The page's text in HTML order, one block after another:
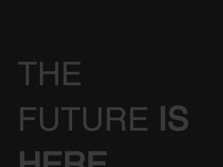
THE
FUTURE IS